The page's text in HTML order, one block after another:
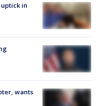
in
wants